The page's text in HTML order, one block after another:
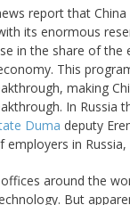
report that
its enormous
in the share of
This
making
In Russia
Duma deputy
employers in
around the
But